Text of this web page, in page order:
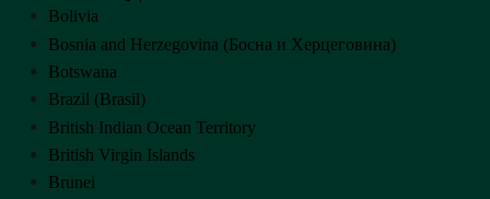
Bolivia
Bosnia and Herzegovina (Босна и Херцеговина)
Botswana
Brazil (Brasil)
British Indian Ocean Territory
British Virgin Islands
Brunei